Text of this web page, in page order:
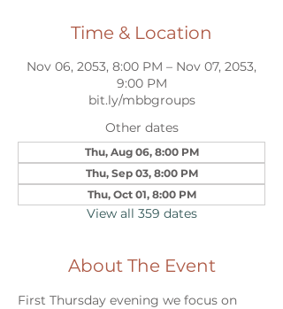
Time & Location
Nov 06, 2053, 8:00 PM – Nov 07, 2053,
9:00 PM
bit.ly/mbbgroups
Other dates
Thu, Aug 06, 8:00 PM
Thu, Sep 03, 8:00 PM
Thu, Oct 01, 8:00 PM
View all 359 dates
About The Event
First Thursday evening we focus on